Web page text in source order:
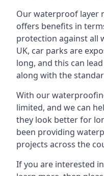
Our waterproof layer
offers benefits in
protection against all
UK, car parks are
long, and this can
along with the
With our
limited, and we can
they look better for
been providing
projects across the
If you are interested